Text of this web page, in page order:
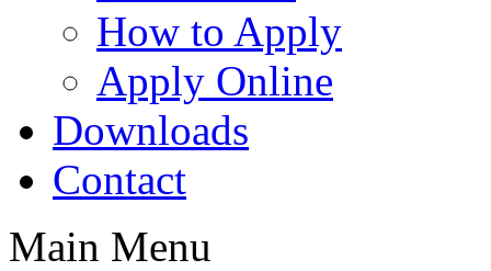
How to Apply
Apply Online
Downloads
Contact
Main Menu